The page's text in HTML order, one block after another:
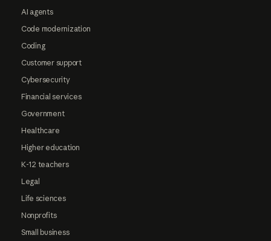
AI agents
Code modernization
Coding
Customer support
Cybersecurity
Financial services
Government
Healthcare
Higher education
K-12 teachers
Legal
Life sciences
Nonprofits
Small business